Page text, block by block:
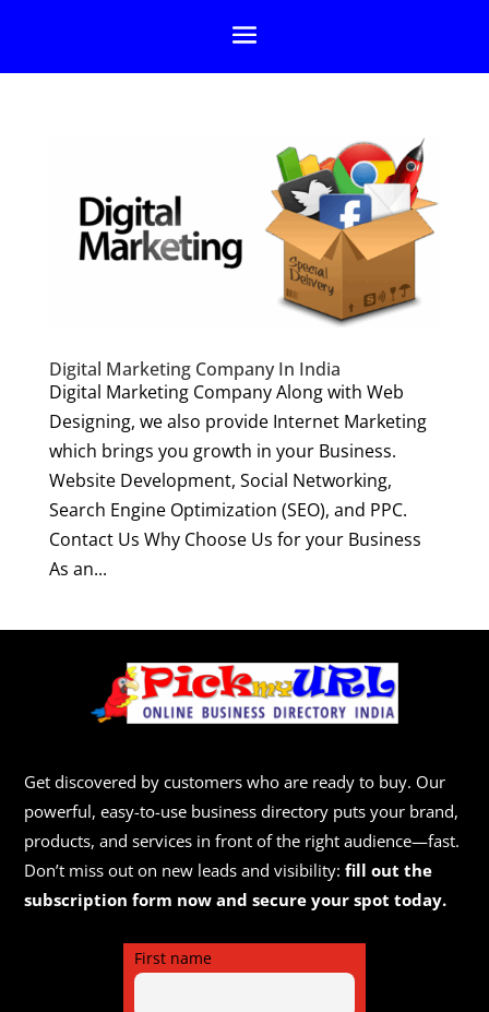
Digital Marketing Company In India
Digital Marketing Company Along with Web
Designing, we also provide Internet Marketing
which brings you growth in your Business.
Website Development, Social Networking,
Search Engine Optimization (SEO), and PPC.
Contact Us Why Choose Us for your Business
As an...
Get discovered by customers who are ready to buy. Our
powerful, easy-to-use business directory puts your brand,
products, and services in front of the right audience—fast.
Don’t miss out on new leads and visibility:fill out the
subscription form now and secure your spot today.
First name